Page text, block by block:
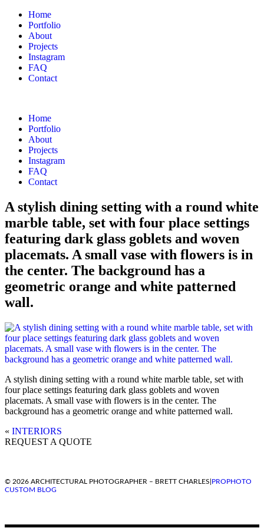
Home
Portfolio
About
Projects
Instagram
FAQ
Contact
Home
Portfolio
About
Projects
Instagram
FAQ
Contact
A stylish dining setting with a round white
marble table, set with four place settings
featuring dark glass goblets and woven
placemats. A small vase with flowers is in
the center. The background has a
geometric orange and white patterned
wall.
A stylish dining setting with a round white marble table, set with
four place settings featuring dark glass goblets and woven
placemats. A small vase with flowers is in the center. The
background has a geometric orange and white patterned wall.
« INTERIORS
REQUEST A QUOTE
© 2026 ARCHITECTURAL PHOTOGRAPHER – BRETT CHARLES PROPHOTO
CUSTOM BLOG